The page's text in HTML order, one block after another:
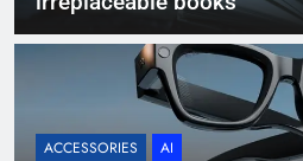
ACCESSORIES AI